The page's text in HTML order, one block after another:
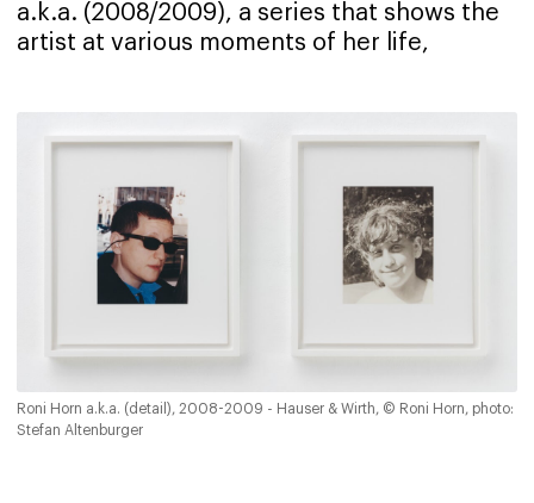
a.k.a. (2008/2009), a series that shows the
artist at various moments of her life,
Roni Horn a.k.a. (detail), 2008-2009 - Hauser & Wirth, © Roni Horn, photo:
Stefan Altenburger